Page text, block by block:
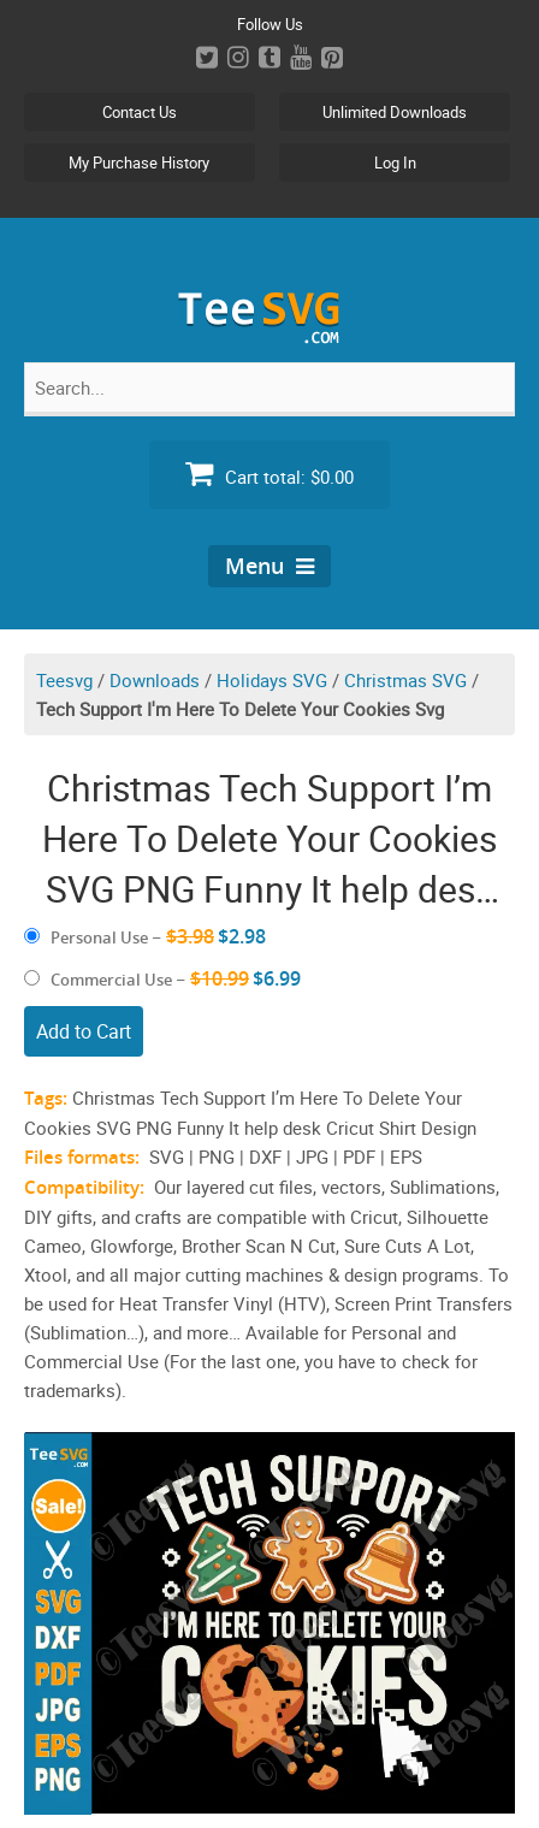
Follow Us
Contact Us Unlimited Downloads
My Purchase History Log In
Search
Cart total: $0.00
Menu
Teesvg / Downloads / Holidays SVG / Christmas SVG /
Tech Support I'm Here To Delete Your Cookies Svg
Christmas Tech Support I’m
Here To Delete Your Cookies
SVG PNG Funny It help desk
Cricut Shirt Design
Personal Use – $3.98$2.98
Commercial Use – $10.99$6.99
Add to Cart
Tags: Christmas Tech Support I’m Here To Delete Your
Cookies SVG PNG Funny It help desk Cricut Shirt Design
Files formats: SVG | PNG | DXF | JPG | PDF | EPS
Compatibility: Our layered cut files, vectors, Sublimations,
DIY gifts, and crafts are compatible with Cricut, Silhouette
Cameo, Glowforge, Brother Scan N Cut, Sure Cuts A Lot,
Xtool, and all major cutting machines & design programs. To
be used for Heat Transfer Vinyl (HTV), Screen Print Transfers
(Sublimation…), and more… Available for Personal and
Commercial Use (For the last one, you have to check for
trademarks).